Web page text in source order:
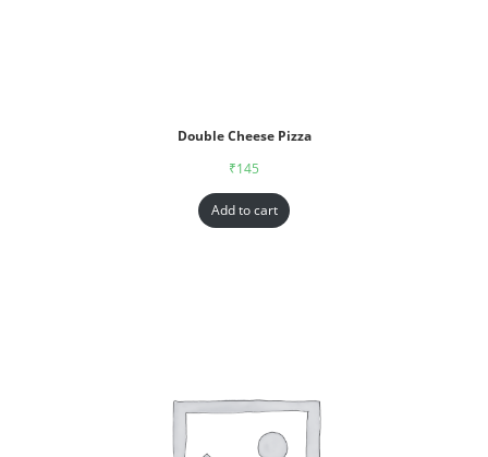
Double Cheese Pizza
₹145
Add to cart